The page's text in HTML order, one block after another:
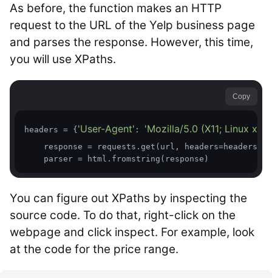
As before, the function makes an HTTP
request to the URL of the Yelp business page
and parses the response. However, this time,
you will use XPaths.
Copy
headers = {'User-Agent' : 'Mozilla/5.0 (X11; Linux
response = requests.get(url, headers=headers,
    parser = html.fromstring(response)
You can figure out XPaths by inspecting the
source code. To do that, right-click on the
webpage and click inspect. For example, look
at the code for the price range.